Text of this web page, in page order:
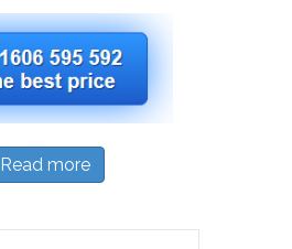
Read more